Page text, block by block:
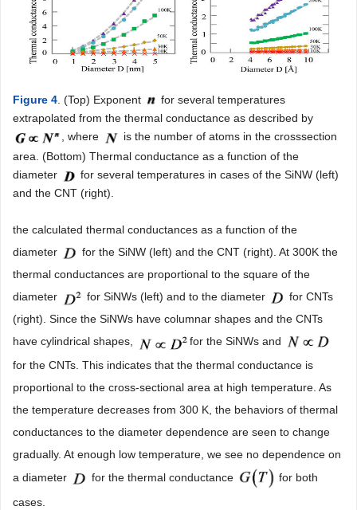
Figure 4 . (Top) Exponent
for several temperatures
extrapolated from the thermal conductance as described by
, where
is the number of atoms in the crosssection
area. (Bottom) Thermal conductance as a function of the
diameter
for several temperatures in cases of the SiNW (left)
and the CNT (right).
the calculated thermal conductances as a function of the
diameter
for the SiNW (left) and the CNT (right). At 300K the
thermal conductances are proportional to the square of the
diameter
for SiNWs (left) and to the diameter
for CNTs
(right). Since the SiNWs have columnar shapes and the CNTs
have cylindrical shapes,
for the SiNWs and
for the CNTs. This indicates that the thermal conductance is
proportional to the cross-sectional area at high temperature. As
the temperature decreases from 300 K, the behaviors of thermal
conductances to the diameter dependence are seen to change
gradually. At enough low temperature, we see no dependence on
a diameter
for the thermal conductance
for both
cases.